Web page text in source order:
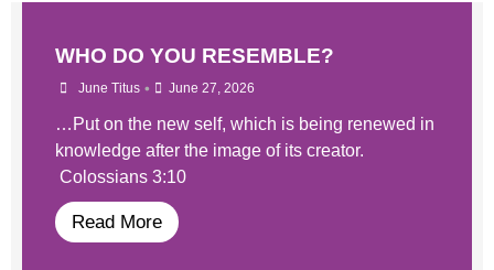
WHO DO YOU RESEMBLE?
June Titus • June 27, 2026
…Put on the new self, which is being renewed in
knowledge after the image of its creator.
Colossians 3:10
Read More